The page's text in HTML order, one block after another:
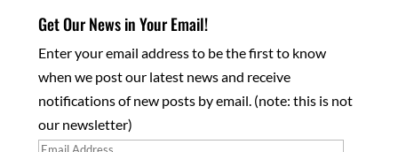
Get Our News in Your Email!
Enter your email address to be the first to know
when we post our latest news and receive
notifications of new posts by email. (note: this is not
our newsletter)
Email